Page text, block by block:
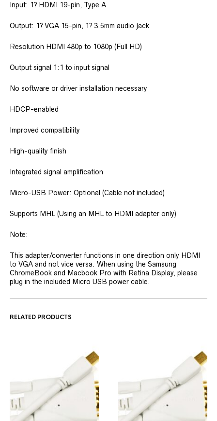
Input: 1? HDMI 19-pin, Type A
Output: 1? VGA 15-pin, 1? 3.5mm audio jack
Resolution HDMI 480p to 1080p (Full HD)
Output signal 1:1 to input signal
No software or driver installation necessary
HDCP-enabled
Improved compatibility
High-quality finish
Integrated signal amplification
Micro-USB Power: Optional (Cable not included)
Supports MHL (Using an MHL to HDMI adapter only)
Note:
This adapter/converter functions in one direction only HDMI
to VGA and not vice versa. When using the Samsung
ChromeBook and Macbook Pro with Retina Display, please
plug in the included Micro USB power cable.
RELATED PRODUCTS